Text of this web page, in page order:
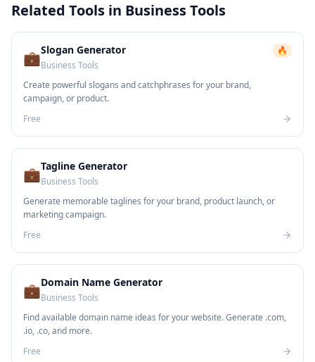
Related Tools in Business Tools
💼Slogan Generator
Business Tools
🔥
Create powerful slogans and catchphrases for your brand,
campaign, or product.
Free
💼Tagline Generator
Business Tools
Generate memorable taglines for your brand, product launch, or
marketing campaign.
Free
💼Domain Name Generator
Business Tools
Find available domain name ideas for your website. Generate .com,
.io, .co, and more.
Free